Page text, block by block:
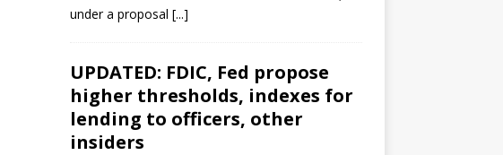
under a proposal [...]
UPDATED: FDIC, Fed propose
higher thresholds, indexes for
lending to officers, other
insiders